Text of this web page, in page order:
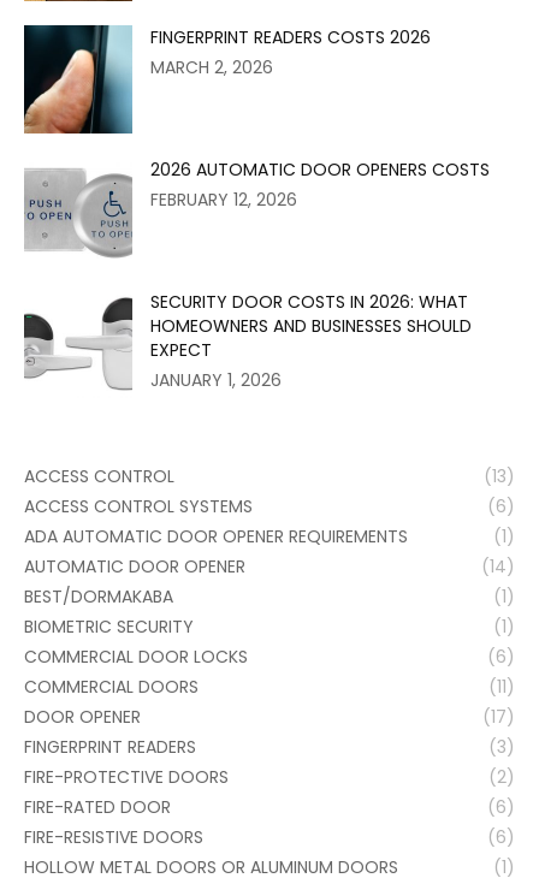
FINGERPRINT READERS COSTS 2026
MARCH 2, 2026
2026 AUTOMATIC DOOR OPENERS COSTS
FEBRUARY 12, 2026
SECURITY DOOR COSTS IN 2026: WHAT
HOMEOWNERS AND BUSINESSES SHOULD
EXPECT
JANUARY 1, 2026
ACCESS CONTROL
(13)
ACCESS CONTROL SYSTEMS
(6)
ADA AUTOMATIC DOOR OPENER REQUIREMENTS
(1)
AUTOMATIC DOOR OPENER
(14)
BEST/DORMAKABA
(1)
BIOMETRIC SECURITY
(1)
COMMERCIAL DOOR LOCKS
(6)
COMMERCIAL DOORS
(11)
DOOR OPENER
(17)
FINGERPRINT READERS
(3)
FIRE-PROTECTIVE DOORS
(2)
FIRE-RATED DOOR
(6)
FIRE-RESISTIVE DOORS
(6)
HOLLOW METAL DOORS OR ALUMINUM DOORS
(1)